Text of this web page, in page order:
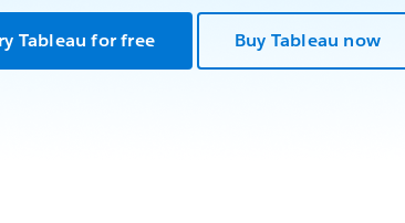
Tableau for free Buy Tableau now